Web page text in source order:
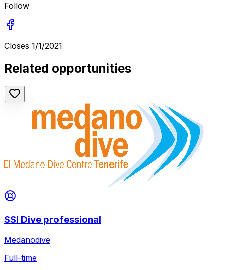
Follow
Closes 1/1/2021
Related opportunities
SSI Dive professional
Medanodive
Full-time